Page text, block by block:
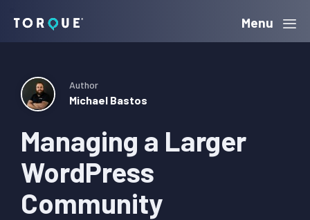
navigation
content
sidebar
Torque Menu
Managing a Larger
WordPress
Community
Author
Michael Bastos